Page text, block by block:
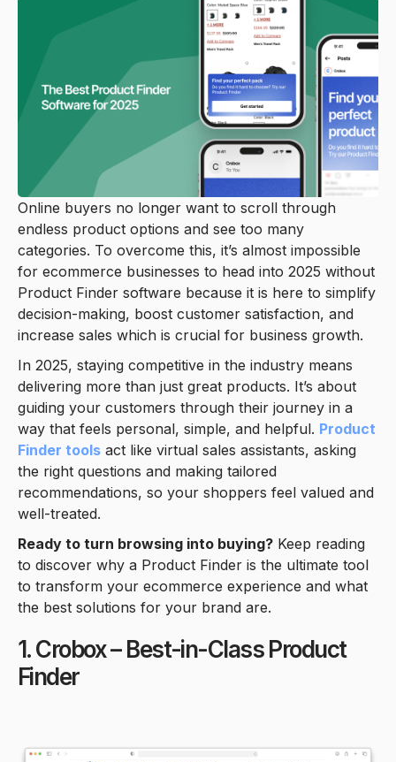
Online buyers no longer want to scroll through
endless product options and see too many
categories. To overcome this, it’s almost impossible
for ecommerce businesses to head into 2025 without
Product Finder software because it is here to simplify
decision-making, boost customer satisfaction, and
increase sales which is crucial for business growth.
In 2025, staying competitive in the industry means
delivering more than just great products. It’s about
guiding your customers through their journey in a
way that feels personal, simple, and helpful. Product
Finder tools act like virtual sales assistants, asking
the right questions and making tailored
recommendations, so your shoppers feel valued and
well-treated.
Ready to turn browsing into buying? Keep reading
to discover why a Product Finder is the ultimate tool
to transform your ecommerce experience and what
the best solutions for your brand are.
1. Crobox – Best-in-Class Product
Finder